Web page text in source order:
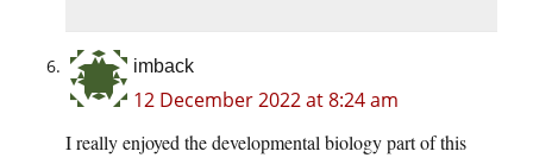
imback
12 December 2022 at 8:24 am
I really enjoyed the developmental biology part of this